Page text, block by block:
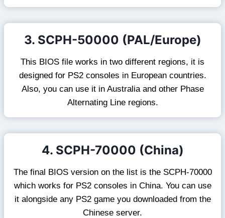
3. SCPH-50000 (PAL/Europe)
This BIOS file works in two different regions, it is
designed for PS2 consoles in European countries.
Also, you can use it in Australia and other Phase
Alternating Line regions.
4. SCPH-70000 (China)
The final BIOS version on the list is the SCPH-70000
which works for PS2 consoles in China. You can use
it alongside any PS2 game you downloaded from the
Chinese server.